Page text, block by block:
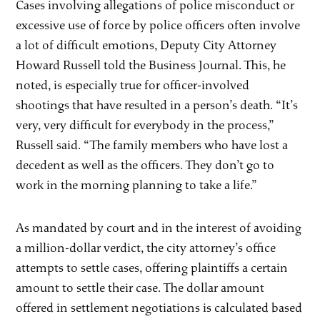
Cases involving allegations of police misconduct or
excessive use of force by police officers often involve
a lot of difficult emotions, Deputy City Attorney
Howard Russell told the Business Journal. This, he
noted, is especially true for officer-involved
shootings that have resulted in a person’s death. “It’s
very, very difficult for everybody in the process,”
Russell said. “The family members who have lost a
decedent as well as the officers. They don’t go to
work in the morning planning to take a life.”
As mandated by court and in the interest of avoiding
a million-dollar verdict, the city attorney’s office
attempts to settle cases, offering plaintiffs a certain
amount to settle their case. The dollar amount
offered in settlement negotiations is calculated based